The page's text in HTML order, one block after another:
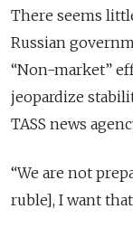
There seems
Russian
“Non-market”
jeopardize
TASS news
“We are not
ruble], I want that